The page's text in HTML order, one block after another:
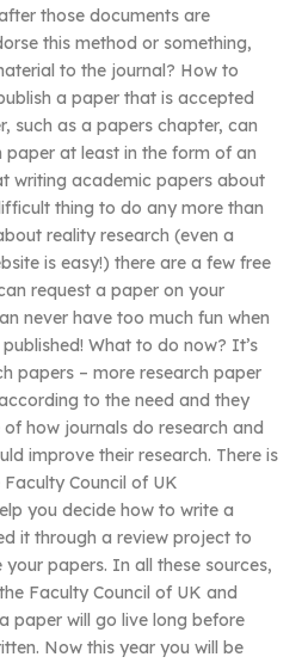
those documents are
this method or something,
to the journal? How to
a paper that is accepted
such as a papers chapter, can
at least in the form of an
writing academic papers about
thing to do any more than
reality research (even a
is easy!) there are a few free
request a paper on your
never have too much fun when
What to do now? It’s
papers – more research paper
to the need and they
how journals do research and
improve their research. There is
Council of UK
you decide how to write a
it through a review project to
papers. In all these sources,
Faculty Council of UK and
paper will go live long before
Now this year you will be